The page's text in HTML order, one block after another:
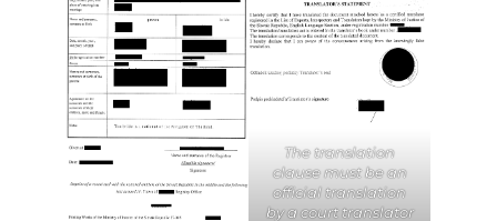
The translation
clause must be an
official translation
by a court translator